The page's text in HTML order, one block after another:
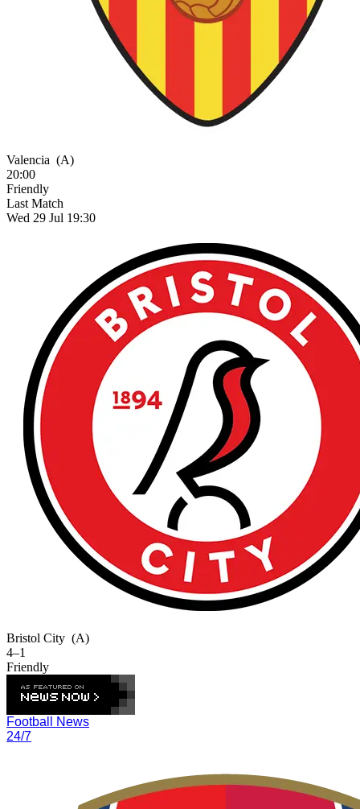
Valencia (A)
20:00
Friendly
Last Match
Wed 29 Jul 19:30
Bristol City (A)
4–1
Friendly
Football News
24/7